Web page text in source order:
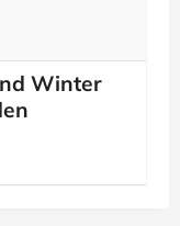
Winter